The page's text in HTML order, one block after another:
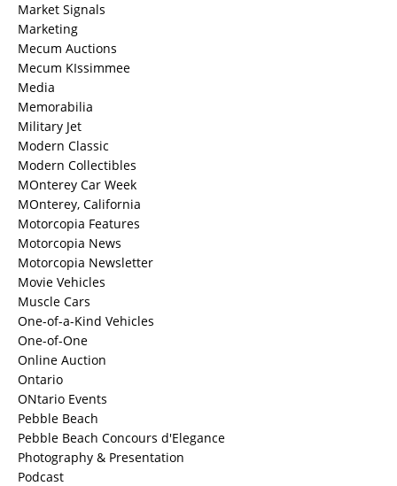
Market Signals
Marketing
Mecum Auctions
Mecum KIssimmee
Media
Memorabilia
Military Jet
Modern Classic
Modern Collectibles
MOnterey Car Week
MOnterey, California
Motorcopia Features
Motorcopia News
Motorcopia Newsletter
Movie Vehicles
Muscle Cars
One-of-a-Kind Vehicles
One-of-One
Online Auction
Ontario
ONtario Events
Pebble Beach
Pebble Beach Concours d'Elegance
Photography & Presentation
Podcast